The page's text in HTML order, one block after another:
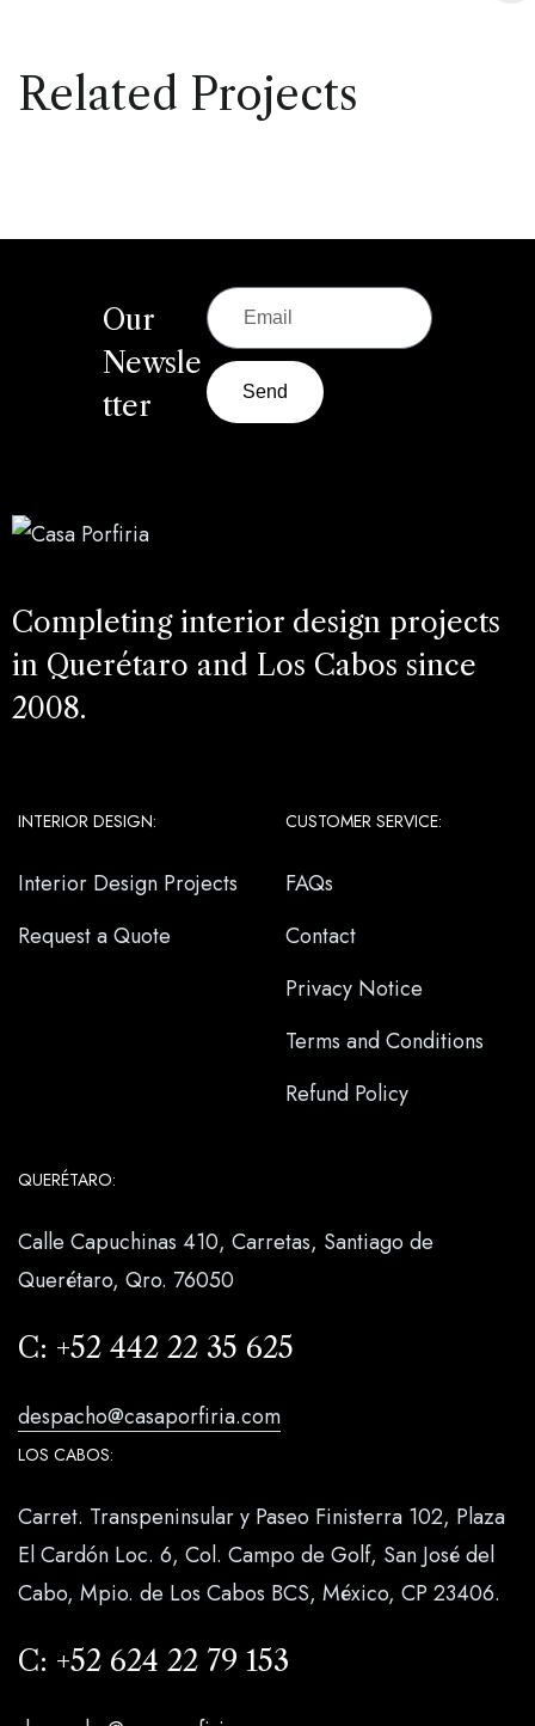
Related Projects
Our
Newsle
tter
Send
Completing interior design projects
in Querétaro and Los Cabos since
2008.
INTERIOR DESIGN:
Interior Design Projects
Request a Quote
CUSTOMER SERVICE:
FAQs
Contact
Privacy Notice
Terms and Conditions
Refund Policy
QUERÉTARO:
Calle Capuchinas 410, Carretas, Santiago de
Querétaro, Qro. 76050
C: +52 442 22 35 625
despacho@casaporfiria.com
LOS CABOS:
Carret. Transpeninsular y Paseo Finisterra 102, Plaza
El Cardón Loc. 6, Col. Campo de Golf, San José del
Cabo, Mpio. de Los Cabos BCS, México, CP 23406.
C: +52 624 22 79 153